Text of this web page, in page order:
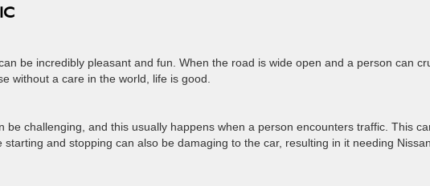
be incredibly pleasant and fun. When the road is wide open and a person can
without a care in the world, life is good.
be challenging, and this usually happens when a person encounters traffic. This
and stopping can also be damaging to the car, resulting in it needing Nissan